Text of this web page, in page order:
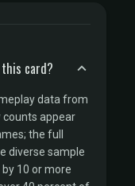
card?
data from
counts appear
the full
diverse sample
10 or more